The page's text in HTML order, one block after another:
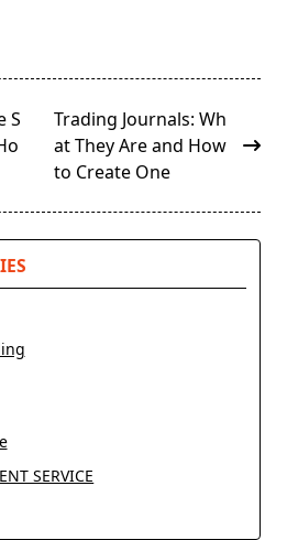
S
Trading Journals: Wh
at They Are and How
to Create One
SERVICE